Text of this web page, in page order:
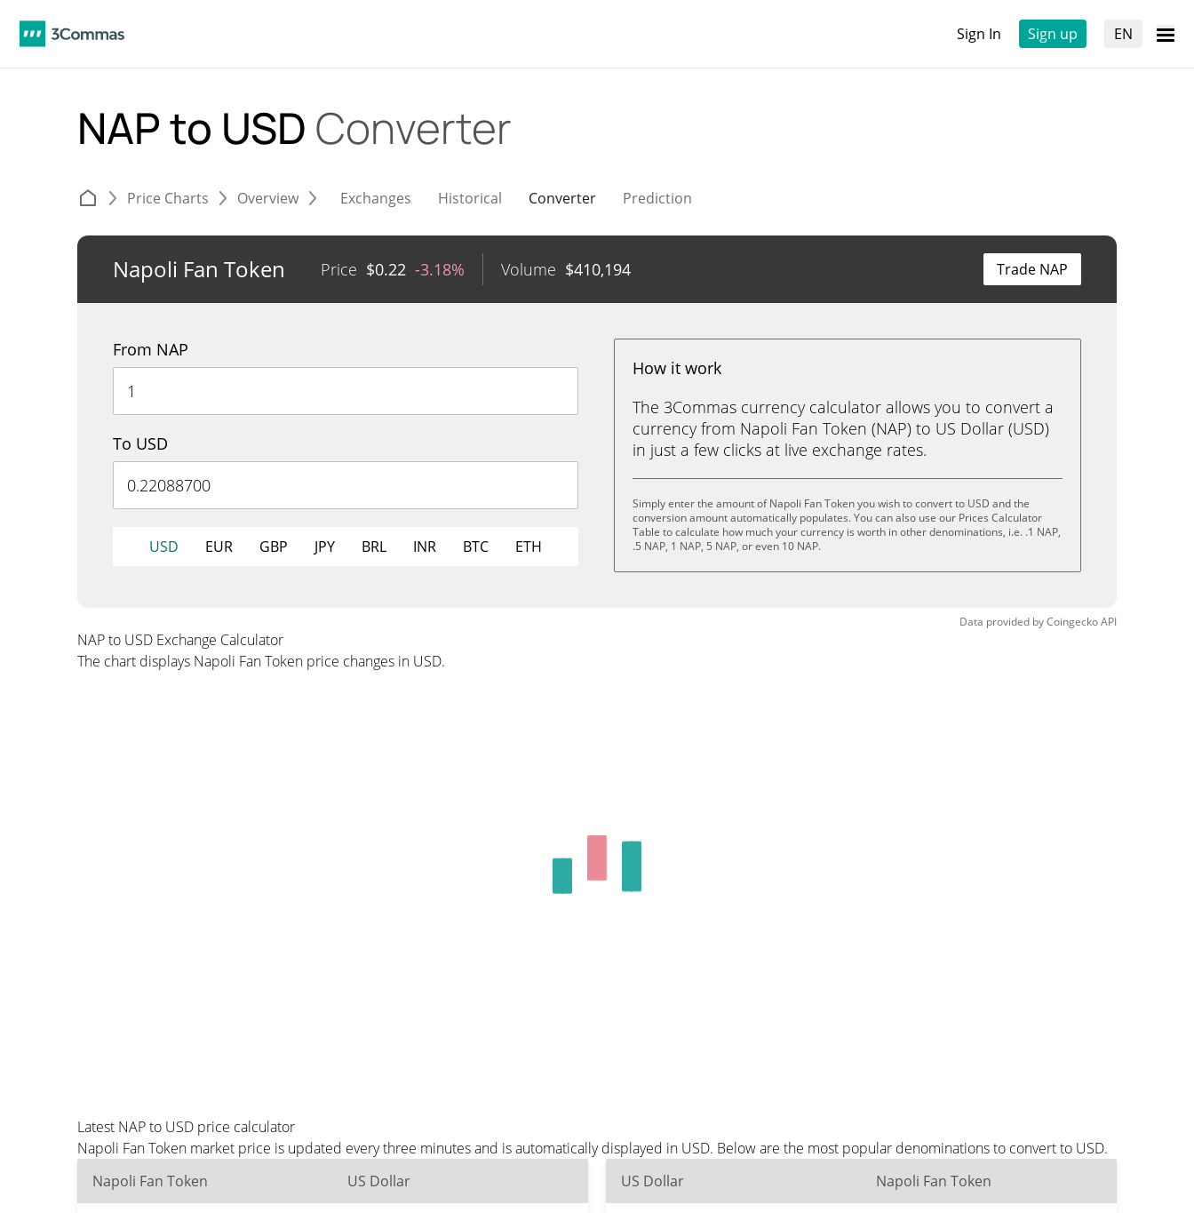
Sign In Sign up EN
NAP to USD Converter
Price Charts Overview Exchanges Historical Converter Prediction
Napoli Fan Token Price $0.22 -3.18% Volume $410,194 Trade NAP
From NAP
To USD
USD EUR GBP JPY BRL INR BTC ETH
How it work
The 3Commas currency calculator allows you to convert a
currency from Napoli Fan Token (NAP) to US Dollar (USD)
in just a few clicks at live exchange rates.
Simply enter the amount of Napoli Fan Token you wish to convert to USD and the
conversion amount automatically populates. You can also use our Prices Calculator
Table to calculate how much your currency is worth in other denominations, i.e. .1 NAP,
.5 NAP, 1 NAP, 5 NAP, or even 10 NAP.
Data provided byCoingeckoAPI
NAP to USD Exchange Calculator
The chart displays Napoli Fan Token price changes in USD.
Latest NAP to USD price calculator
Napoli Fan Token market price is updated every three minutes and is automatically displayed in USD. Below are the most popular denominations to convert to USD.
Napoli Fan Token
US Dollar US Dollar Napoli Fan Token